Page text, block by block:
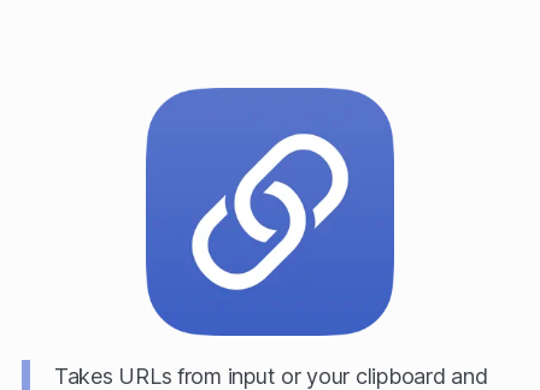
Takes URLs from input or your clipboard and